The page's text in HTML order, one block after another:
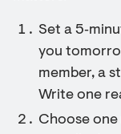
Set a
you
member, a
Write one
Choose